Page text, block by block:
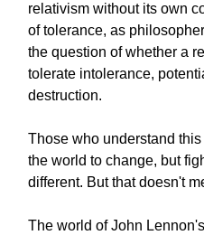
relativism without its own
of tolerance, as
the question of whether a
tolerate intolerance,
destruction.
Those who understand
the world to change, but
different. But that doesn't
The world of John